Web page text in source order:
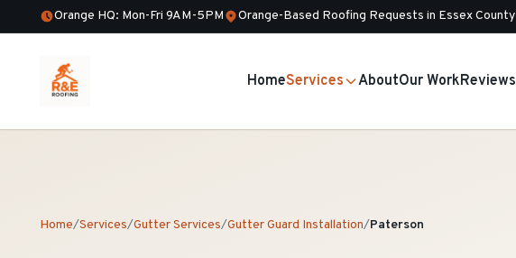
Orange HQ: Mon-Fri 9AM-5PM Orange-Based Roofing Requests in Essex County
HomeServices AboutOur WorkReviews
Home/Services/Gutter Services/Gutter Guard Installation/Paterson